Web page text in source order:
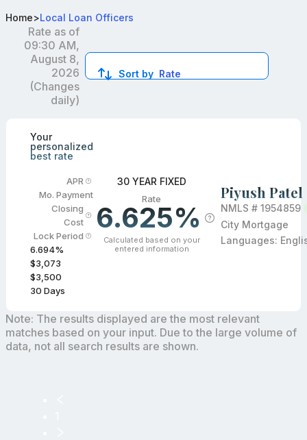
Home>Local Loan Officers
Rate as of
09:30 AM,
August 8,
2026
(Changes
daily)
Sort by Rate
Your
personalized
best rate
APR
Mo. Payment
Closing
Cost
Lock Period
6.694%
$3,073
$3,500
30 Days
30 YEAR FIXED
Rate
6.625%
Calculated based on your
entered information
Piyush Patel
NMLS # 1954859
City Mortgage
Languages:
Note: The results displayed are the most relevant
matches based on your input. Due to the large volume of
data, not all search results are shown.